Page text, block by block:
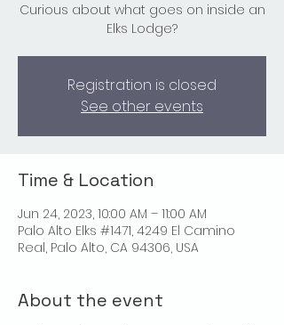
Curious about what goes on inside an
Elks Lodge?
Registration is closed
See other events
Time & Location
Jun 24, 2023, 10:00 AM – 11:00 AM
Palo Alto Elks #1471, 4249 El Camino
Real, Palo Alto, CA 94306, USA
About the event